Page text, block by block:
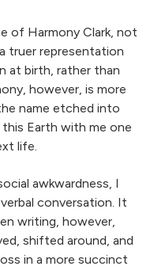
of Harmony Clark, not
truer representation
at birth, rather than
however, is more
name etched into
Earth with me one
life.
awkwardness, I
conversation. It
writing, however,
shifted around, and
in a more succinct